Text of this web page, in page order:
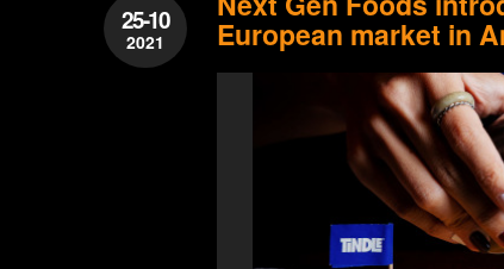
25-10
2021 European market in